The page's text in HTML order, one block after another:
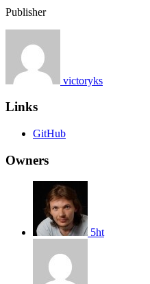
Publisher
victoryks
Links
GitHub
Owners
5ht